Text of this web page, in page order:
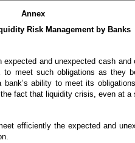
Annex
Risk Management by Banks
and unexpected cash
meet such obligations as they
ability to meet its
fact that liquidity crisis, even at
efficiently the expected and